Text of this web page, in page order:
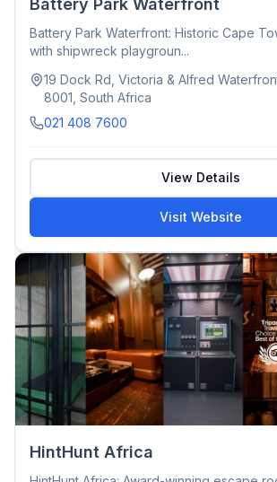
Battery Park Waterfront
Battery Park Waterfront: Historic Cape
with shipwreck playgroun...
19 Dock Rd, Victoria & Alfred
8001, South Africa
021 408 7600
View Details
Visit Website
HintHunt Africa